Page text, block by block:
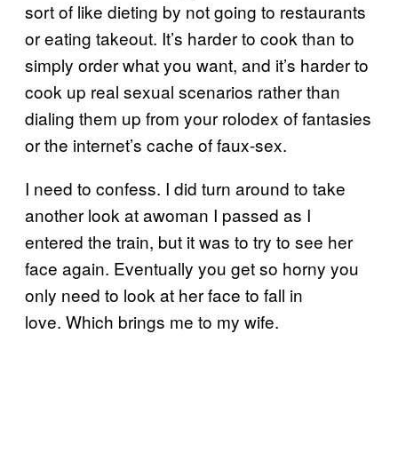
sort of like dieting by not going to restaurants
or eating takeout. It’s harder to cook than to
simply order what you want, and it’s harder to
cook up real sexual scenarios rather than
dialing them up from your rolodex of fantasies
or the internet’s cache of faux-sex.
I need to confess. I did turn around to take
another look at awoman I passed as I
entered the train, but it was to try to see her
face again. Eventually you get so horny you
only need to look at her face to fall in
love. Which brings me to my wife.